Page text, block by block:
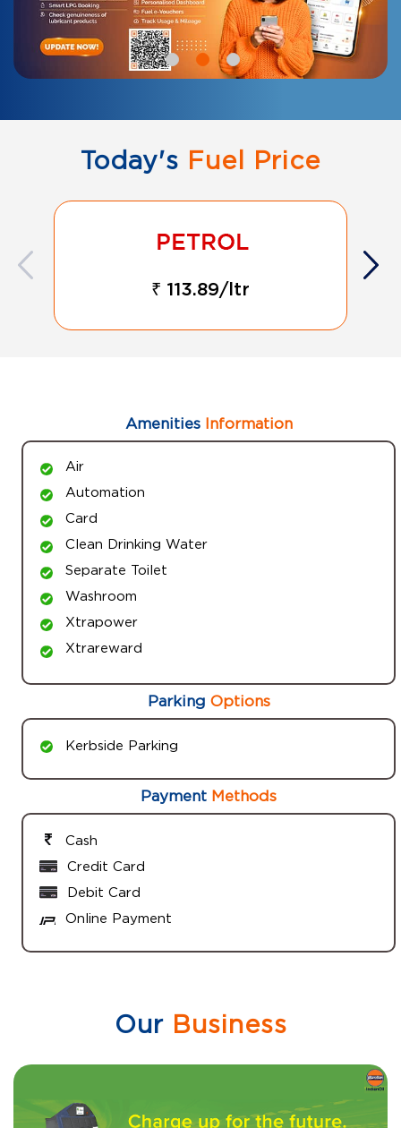
Today's Fuel Price
₹ 113.89/ltr
AmenitiesInformation
Air
Automation
Card
Clean Drinking Water
Separate Toilet
Washroom
Xtrapower
Xtrareward
Parking Options
Kerbside Parking
Payment Methods
Cash
Credit Card
Debit Card
Online Payment
OurBusiness